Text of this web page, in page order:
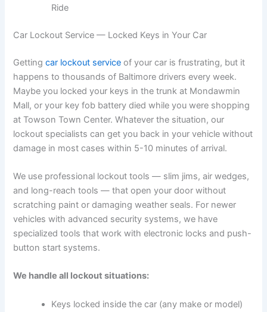
Ride
Car Lockout Service — Locked Keys in Your Car
Gettingcar lockout service of your car is frustrating, but it
happens to thousands of Baltimore drivers every week.
Maybe you locked your keys in the trunk at Mondawmin
Mall, or your key fob battery died while you were shopping
at Towson Town Center. Whatever the situation, our
lockout specialists can get you back in your vehicle without
damage in most cases within 5-10 minutes of arrival.
We use professional lockout tools — slim jims, air wedges,
and long-reach tools — that open your door without
scratching paint or damaging weather seals. For newer
vehicles with advanced security systems, we have
specialized tools that work with electronic locks and push-
button start systems.
We handle all lockout situations:
Keys locked inside the car (any make or model)